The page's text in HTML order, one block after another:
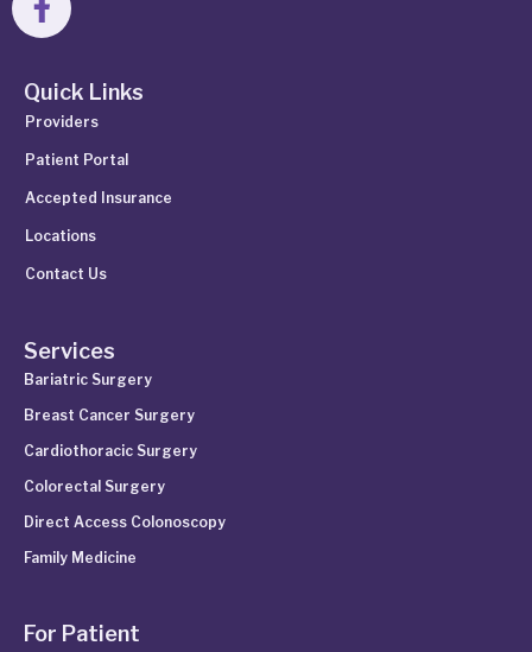
Quick Links
Providers
Patient Portal
Accepted Insurance
Locations
Contact Us
Services
Bariatric Surgery
Breast Cancer Surgery
Cardiothoracic Surgery
Colorectal Surgery
Direct Access Colonoscopy
Family Medicine
For Patient